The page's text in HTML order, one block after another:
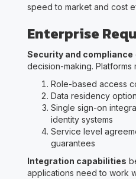
speed to market and cost
Enterprise
Security and compliance
decision-making. Platforms
Role-based access
Data residency
Single sign-on
identity systems
Service level
guarantees
Integration capabilities
applications need to work